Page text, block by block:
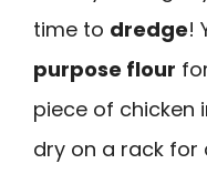
time to dredge!
purpose flour
piece of chicken
dry on a rack for